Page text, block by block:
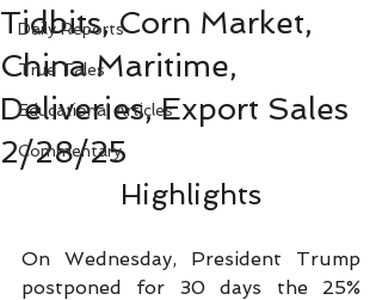
Daily Reports
True Tales
Educational Articles
Commentary
Tidbits, Corn Market,
China Maritime,
Deliveries, Export Sales
2/28/25
Highlights
On Wednesday, President Trump